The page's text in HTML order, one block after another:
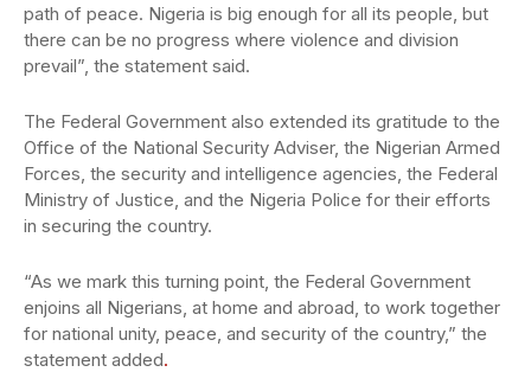
path of peace. Nigeria is big enough for all its people, but
there can be no progress where violence and division
prevail”, the statement said.
The Federal Government also extended its gratitude to the
Office of the National Security Adviser, the Nigerian Armed
Forces, the security and intelligence agencies, the Federal
Ministry of Justice, and the Nigeria Police for their efforts
in securing the country.
“As we mark this turning point, the Federal Government
enjoins all Nigerians, at home and abroad, to work together
for national unity, peace, and security of the country,” the
statement added.